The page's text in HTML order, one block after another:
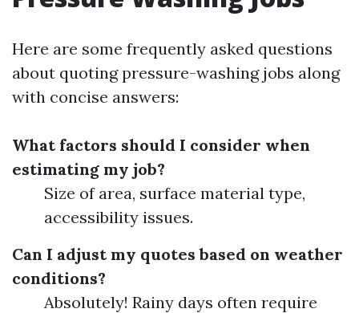
Here are some frequently asked questions
about quoting pressure-washing jobs along
with concise answers:
What factors should I consider when
estimating my job?
Size of area, surface material type,
accessibility issues.
Can I adjust my quotes based on weather
conditions?
Absolutely! Rainy days often require